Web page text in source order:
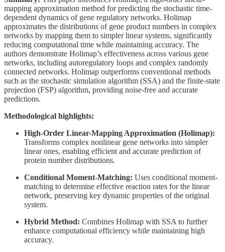
mapping approximation method for predicting the stochastic time-
dependent dynamics of gene regulatory networks. Holimap
approximates the distributions of gene product numbers in complex
networks by mapping them to simpler linear systems, significantly
reducing computational time while maintaining accuracy. The
authors demonstrate Holimap’s effectiveness across various gene
networks, including autoregulatory loops and complex randomly
connected networks. Holimap outperforms conventional methods
such as the stochastic simulation algorithm (SSA) and the finite-state
projection (FSP) algorithm, providing noise-free and accurate
predictions.
Methodological highlights:
High-Order Linear-Mapping Approximation (Holimap):
Transforms complex nonlinear gene networks into simpler
linear ones, enabling efficient and accurate prediction of
protein number distributions.
Conditional Moment-Matching: Uses conditional moment-
matching to determine effective reaction rates for the linear
network, preserving key dynamic properties of the original
system.
Hybrid Method: Combines Holimap with SSA to further
enhance computational efficiency while maintaining high
accuracy.